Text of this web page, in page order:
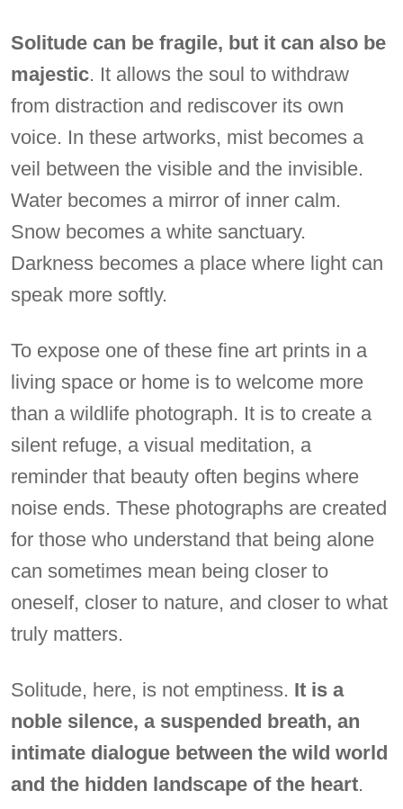
Solitude can be fragile, but it can also be
majestic. It allows the soul to withdraw
from distraction and rediscover its own
voice. In these artworks, mist becomes a
veil between the visible and the invisible.
Water becomes a mirror of inner calm.
Snow becomes a white sanctuary.
Darkness becomes a place where light can
speak more softly.
To expose one of these fine art prints in a
living space or home is to welcome more
than a wildlife photograph. It is to create a
silent refuge, a visual meditation, a
reminder that beauty often begins where
noise ends. These photographs are created
for those who understand that being alone
can sometimes mean being closer to
oneself, closer to nature, and closer to what
truly matters.
Solitude, here, is not emptiness. It is a
noble silence, a suspended breath, an
intimate dialogue between the wild world
and the hidden landscape of the heart.